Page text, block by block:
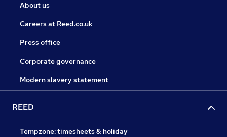
About us
Careers at Reed.co.uk
Press office
Corporate governance
Modern slavery statement
REED
Tempzone: timesheets & holiday